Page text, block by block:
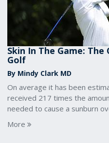
Skin In The Game:
Golf
By Mindy Clark MD
On average it has been
received 217 times the
needed to cause a sunburn
More